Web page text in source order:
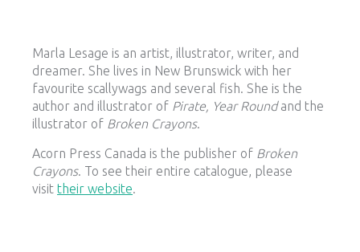
Marla Lesage is an artist, illustrator, writer, and
dreamer. She lives in New Brunswick with her
favourite scallywags and several fish. She is the
author and illustrator of Pirate, Year Roundand the
illustrator of Broken Crayons.
Acorn Press Canada is the publisher of Broken
Crayons. To see their entire catalogue, please
visit their website.